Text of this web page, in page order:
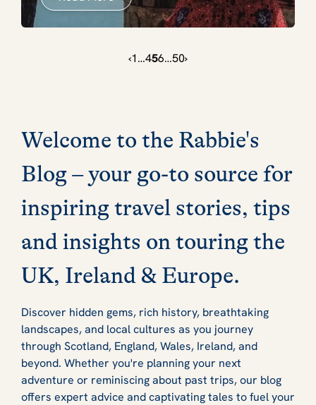
‹1…456…50›
Welcome to the Rabbie's
Blog – your go-to source for
inspiring travel stories, tips
and insights on touring the
UK, Ireland & Europe.
Discover hidden gems, rich history, breathtaking
landscapes, and local cultures as you journey
through Scotland, England, Wales, Ireland, and
beyond. Whether you're planning your next
adventure or reminiscing about past trips, our blog
offers expert advice and captivating tales to fuel your